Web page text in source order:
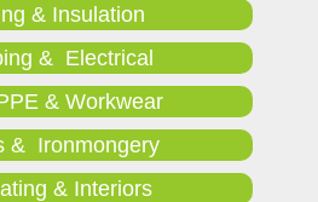
& Insulation
& Electrical
& Workwear
& Ironmongery
& Interiors